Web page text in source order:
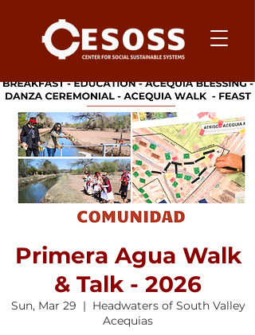
Primera Agua Walk
& Talk - 2026
Sun, Mar 29
  |
Headwaters of South Valley
Acequias